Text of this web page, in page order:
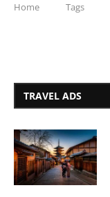
Home Tags
TRAVEL ADS